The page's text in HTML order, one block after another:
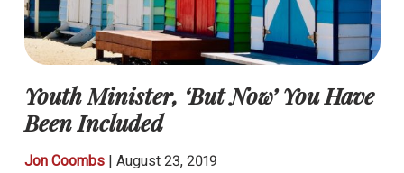
Youth Minister, ‘But Now’ You Have
Been Included
Jon Coombs| August 23, 2019